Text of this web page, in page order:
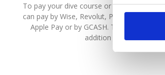
To pay your dive course or diving deposit
can pay by Wise, Revolut, Paypal, Credit
Apple Pay or by GCASH. The ecommerce
addition